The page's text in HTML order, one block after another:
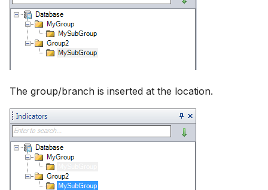
The group/branch is inserted at the location.